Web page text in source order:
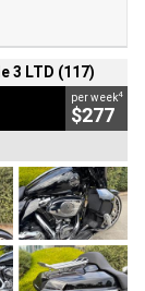
3 LTD (117)
per week4
$277